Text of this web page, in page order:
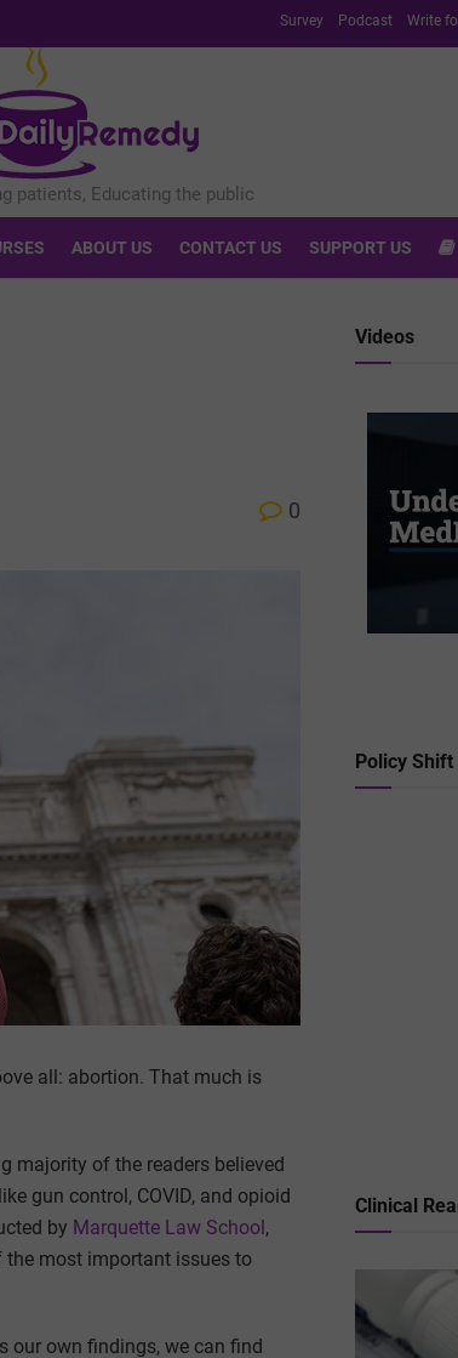
Survey Podcast Write
ABOUT US CONTACT US SUPPORT US
0
all: abortion. That much is
majority of the readers believed
gun control, COVID, and opioid
by Marquette Law School,
most important issues to
our own findings, we can find
Videos
Policy
Clinical